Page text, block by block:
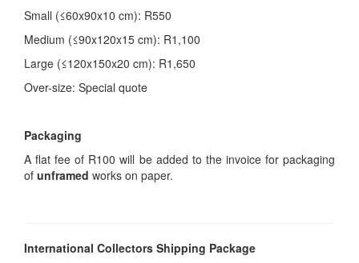
Small (≤60x90x10 cm): R550
Medium (≤90x120x15 cm): R1,100
Large (≤120x150x20 cm): R1,650
Over-size: Special quote
Packaging
A flat fee of R100 will be added to the invoice for packaging
of unframed works on paper.
International Collectors Shipping Package